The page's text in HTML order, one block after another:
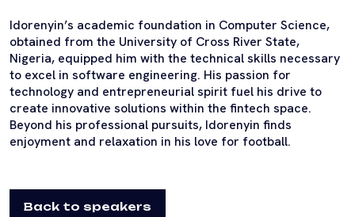
Idorenyin’s academic foundation in Computer Science,
obtained from the University of Cross River State,
Nigeria, equipped him with the technical skills necessary
to excel in software engineering. His passion for
technology and entrepreneurial spirit fuel his drive to
create innovative solutions within the fintech space.
Beyond his professional pursuits, Idorenyin finds
enjoyment and relaxation in his love for football.
Back to speakers